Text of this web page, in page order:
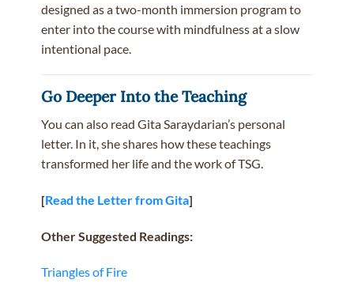
designed as a two-month immersion program to
enter into the course with mindfulness at a slow
intentional pace.
Go Deeper Into the Teaching
You can also read Gita Saraydarian’s personal
letter. In it, she shares how these teachings
transformed her life and the work of TSG.
[Read the Letter from Gita]
Other Suggested Readings:
Triangles of Fire